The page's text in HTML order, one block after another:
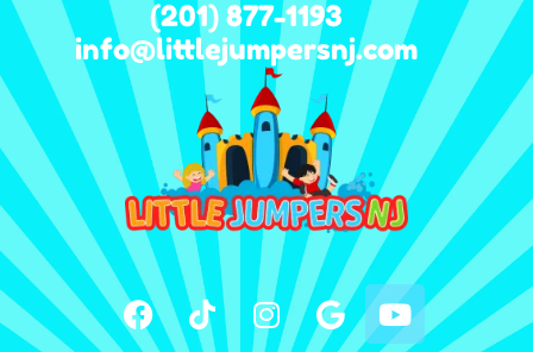
(201) 877-1193
info@littlejumpersnj.com